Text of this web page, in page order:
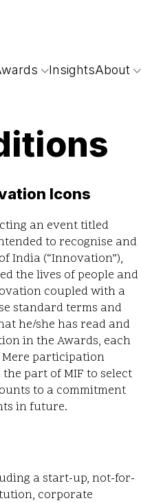
InsightsAbout
Icons
an event titled
to recognise and
India (“Innovation”),
the lives of people and
coupled with a
standard terms and
he/she has read and
in the Awards, each
Mere participation
part of MIF to select
to a commitment
in future.
a start-up, not-for-
corporate